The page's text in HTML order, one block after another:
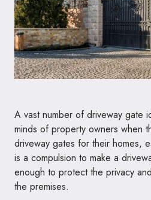
A vast number of driveway gate
minds of property owners when
driveway gates for their homes,
is a compulsion to make a
enough to protect the privacy
the premises.